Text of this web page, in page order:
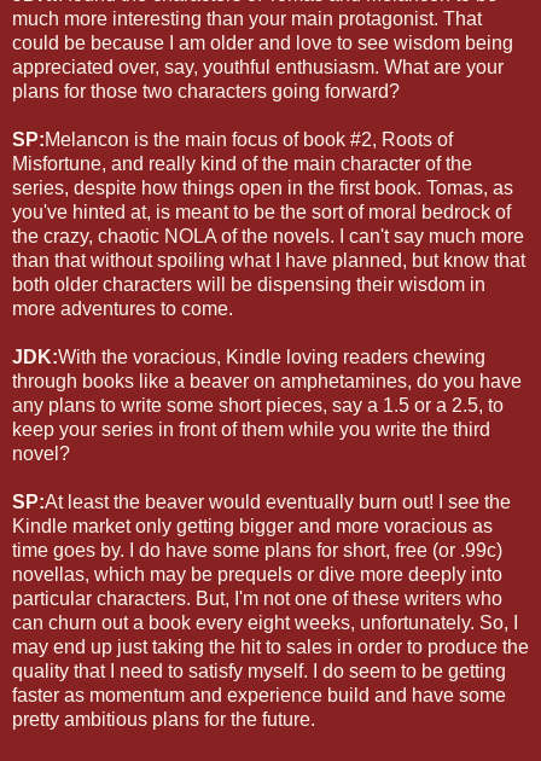
much more interesting than your main protagonist. That
could be because I am older and love to see wisdom being
appreciated over, say, youthful enthusiasm. What are your
plans for those two characters going forward?
SP:Melancon is the main focus of book #2, Roots of
Misfortune, and really kind of the main character of the
series, despite how things open in the first book. Tomas, as
you've hinted at, is meant to be the sort of moral bedrock of
the crazy, chaotic NOLA of the novels. I can't say much more
than that without spoiling what I have planned, but know that
both older characters will be dispensing their wisdom in
more adventures to come.
JDK:With the voracious, Kindle loving readers chewing
through books like a beaver on amphetamines, do you have
any plans to write some short pieces, say a 1.5 or a 2.5, to
keep your series in front of them while you write the third
novel?
SP:At least the beaver would eventually burn out! I see the
Kindle market only getting bigger and more voracious as
time goes by. I do have some plans for short, free (or .99c)
novellas, which may be prequels or dive more deeply into
particular characters. But, I'm not one of these writers who
can churn out a book every eight weeks, unfortunately. So, I
may end up just taking the hit to sales in order to produce the
quality that I need to satisfy myself. I do seem to be getting
faster as momentum and experience build and have some
pretty ambitious plans for the future.